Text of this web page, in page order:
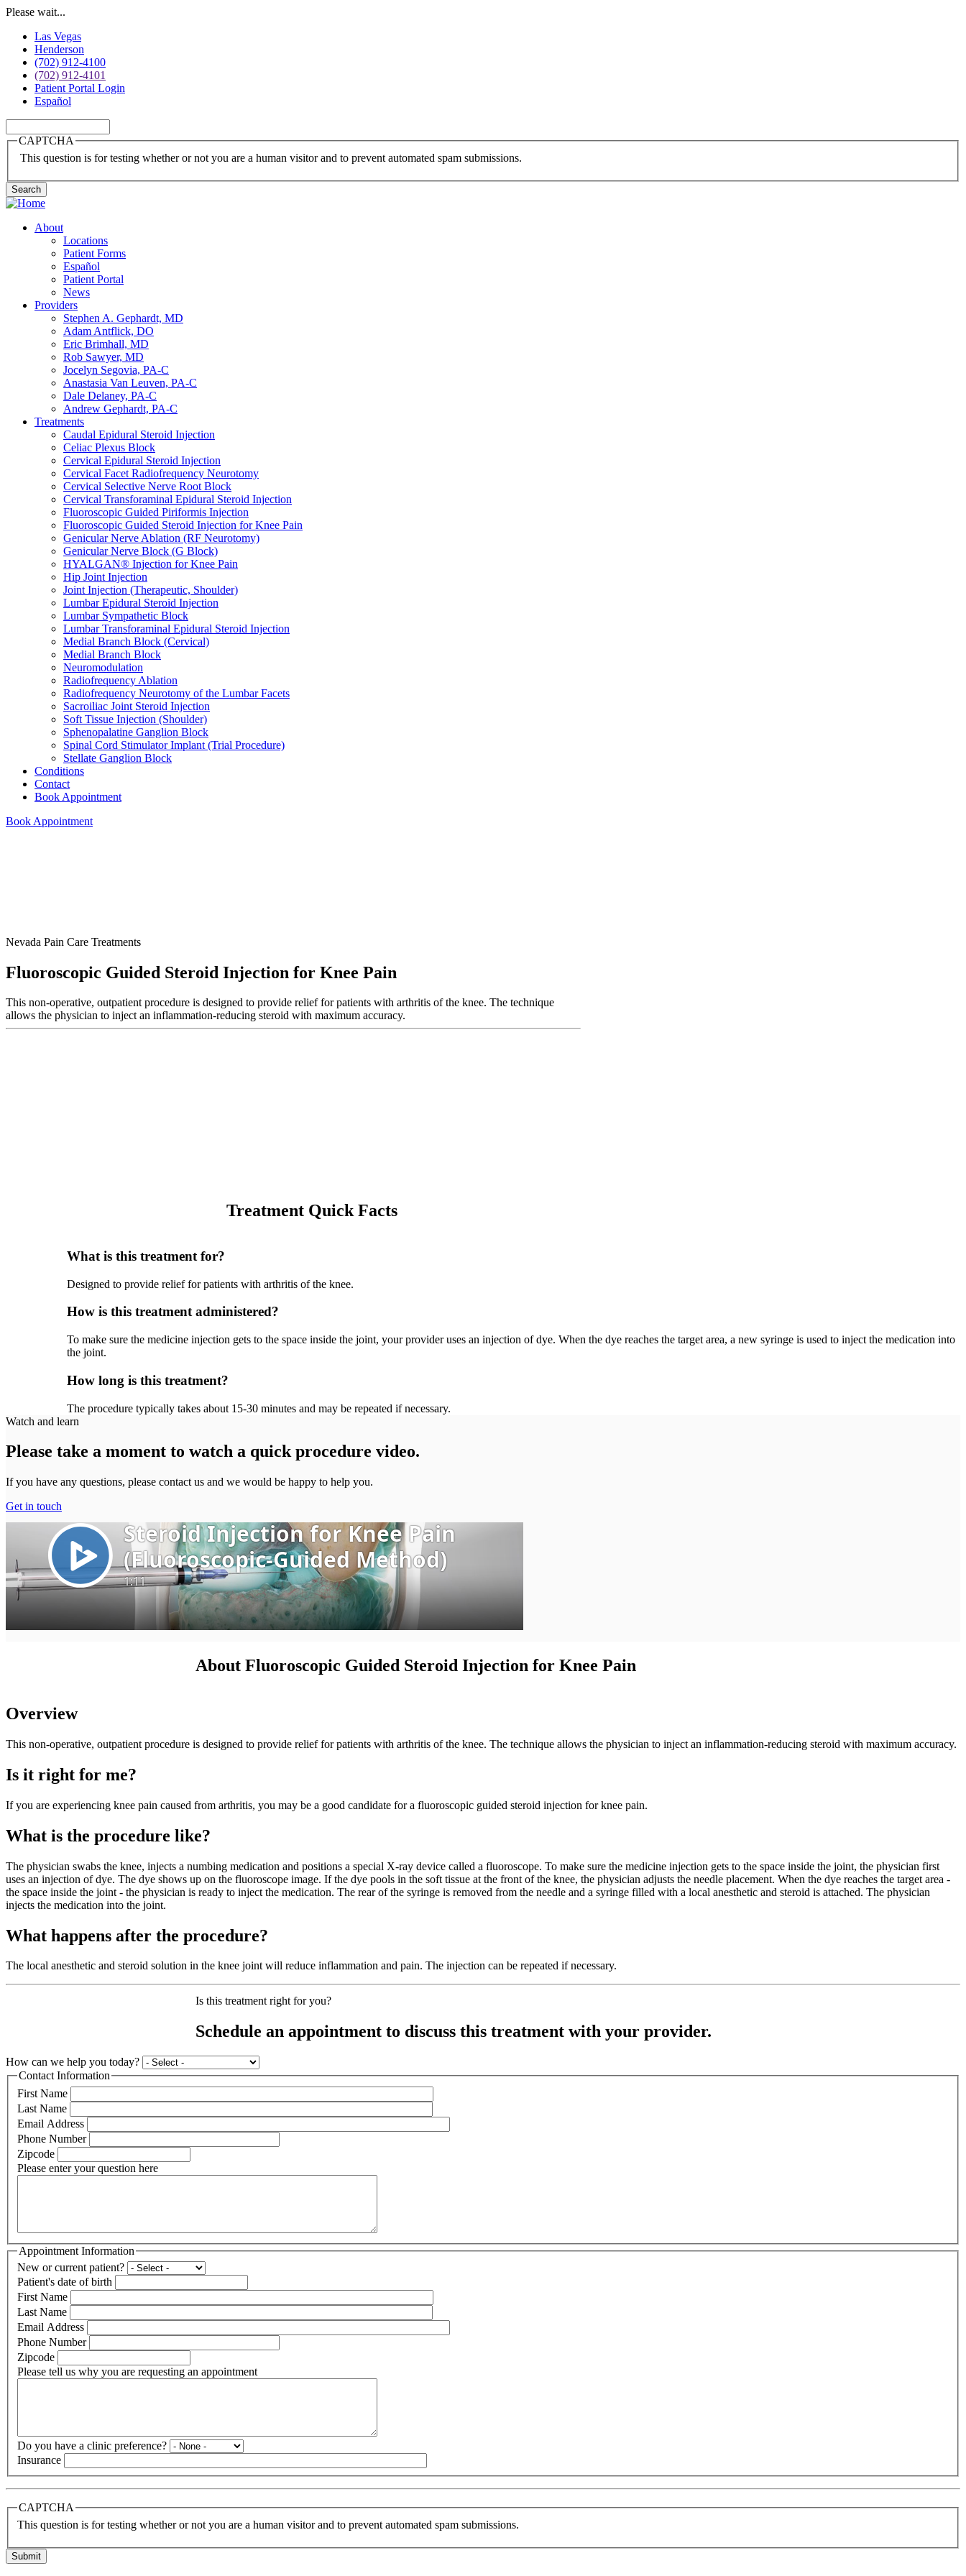
Skip
main
content
Please wait...
Las Vegas
Henderson
(702) 912-4100
(702) 912-4101
Patient Portal Login
Español
CAPTCHA
This question is for testing whether or not you are a human visitor and to prevent automated spam submissions.
navigation
About
Locations
Patient Forms
Español
Patient Portal
News
Providers
Stephen A. Gephardt, MD
Adam Antflick, DO
Eric Brimhall, MD
Rob Sawyer, MD
Jocelyn Segovia, PA-C
Anastasia Van Leuven, PA-C
Dale Delaney, PA-C
Andrew Gephardt, PA-C
Treatments
Caudal Epidural Steroid Injection
Celiac Plexus Block
Cervical Epidural Steroid Injection
Cervical Facet Radiofrequency Neurotomy
Cervical Selective Nerve Root Block
Cervical Transforaminal Epidural Steroid Injection
Fluoroscopic Guided Piriformis Injection
Fluoroscopic Guided Steroid Injection for Knee Pain
Genicular Nerve Ablation (RF Neurotomy)
Genicular Nerve Block (G Block)
HYALGAN® Injection for Knee Pain
Hip Joint Injection
Joint Injection (Therapeutic, Shoulder)
Lumbar Epidural Steroid Injection
Lumbar Sympathetic Block
Lumbar Transforaminal Epidural Steroid Injection
Medial Branch Block (Cervical)
Medial Branch Block
Neuromodulation
Radiofrequency Ablation
Radiofrequency Neurotomy of the Lumbar Facets
Sacroiliac Joint Steroid Injection
Soft Tissue Injection (Shoulder)
Sphenopalatine Ganglion Block
Spinal Cord Stimulator Implant (Trial Procedure)
Stellate Ganglion Block
Conditions
Contact
Book Appointment
Book Appointment
Nevada Pain Care Treatments
Fluoroscopic Guided Steroid Injection for Knee Pain
This non-operative, outpatient procedure is designed to provide relief for patients with arthritis of the knee. The technique
allows the physician to inject an inflammation-reducing steroid with maximum accuracy.
Treatment Quick Facts
What is this treatment for?
Designed to provide relief for patients with arthritis of the knee.
How is this treatment administered?
To make sure the medicine injection gets to the space inside the joint, your provider uses an injection of dye. When the dye reaches the target area, a new syringe is used to inject the medication into
the joint.
How long is this treatment?
The procedure typically takes about 15-30 minutes and may be repeated if necessary.
Watch and learn
Please take a moment to watch a quick procedure video.
If you have any questions, please contact us and we would be happy to help you.
Get in touch
About Fluoroscopic Guided Steroid Injection for Knee Pain
Overview
This non-operative, outpatient procedure is designed to provide relief for patients with arthritis of the knee. The technique allows the physician to inject an inflammation-reducing steroid with maximum accuracy.
Is it right for me?
If you are experiencing knee pain caused from arthritis, you may be a good candidate for a fluoroscopic guided steroid injection for knee pain.
What is the procedure like?
The physician swabs the knee, injects a numbing medication and positions a special X-ray device called a fluoroscope. To make sure the medicine injection gets to the space inside the joint, the physician first
uses an injection of dye. The dye shows up on the fluoroscope image. If the dye pools in the soft tissue at the front of the knee, the physician adjusts the needle placement. When the dye reaches the target area -
the space inside the joint - the physician is ready to inject the medication. The rear of the syringe is removed from the needle and a syringe filled with a local anesthetic and steroid is attached. The physician
injects the medication into the joint.
What happens after the procedure?
The local anesthetic and steroid solution in the knee joint will reduce inflammation and pain. The injection can be repeated if necessary.
Is this treatment right for you?
Schedule an appointment to discuss this treatment with your provider.
How can we help you today?
Contact Information
First Name
Last Name
Email Address
Phone Number
Zipcode
Please enter your question here
Appointment Information
New or current patient?
Patient's date of birth
First Name
Last Name
Email Address
Phone Number
Zipcode
Please tell us why you are requesting an appointment
Do you have a clinic preference?
Insurance
CAPTCHA
This question is for testing whether or not you are a human visitor and to prevent automated spam submissions.